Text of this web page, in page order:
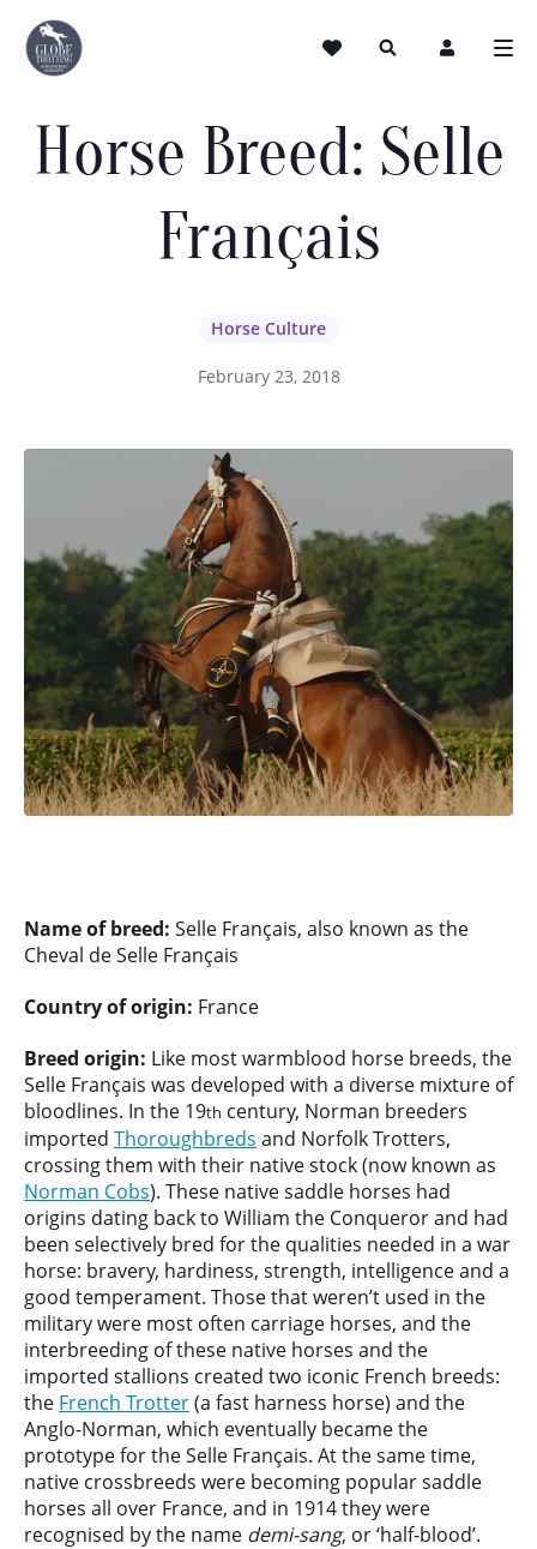
Horse Breed: Selle
Français
Horse Culture
February 23, 2018
Name of breed: Selle Français, also known as the
Cheval de Selle Français
Country of origin: France
Breed origin: Like most warmblood horse breeds, the
Selle Français was developed with a diverse mixture of
bloodlines. In the 19th century, Norman breeders
imported Thoroughbreds and Norfolk Trotters,
crossing them with their native stock (now known as
Norman Cobs). These native saddle horses had
origins dating back to William the Conqueror and had
been selectively bred for the qualities needed in a war
horse: bravery, hardiness, strength, intelligence and a
good temperament. Those that weren’t used in the
military were most often carriage horses, and the
interbreeding of these native horses and the
imported stallions created two iconic French breeds:
the French Trotter(a fast harness horse) and the
Anglo-Norman, which eventually became the
prototype for the Selle Français. At the same time,
native crossbreeds were becoming popular saddle
horses all over France, and in 1914 they were
recognised by the name demi-sang, or ‘half-blood’.